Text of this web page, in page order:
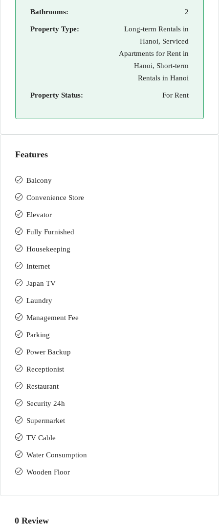
Bathrooms: 2
Property Type:
Long-term Rentals in
Hanoi, Serviced
Apartments for Rent in
Hanoi, Short-term
Rentals in Hanoi
Property Status: For Rent
Features
Balcony
Convenience Store
Elevator
Fully Furnished
Housekeeping
Internet
Japan TV
Laundry
Management Fee
Parking
Power Backup
Receptionist
Restaurant
Security 24h
Supermarket
TV Cable
Water Consumption
Wooden Floor
0 Review